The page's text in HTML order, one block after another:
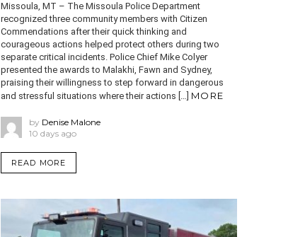
Missoula, MT – The Missoula Police Department
recognized three community members with Citizen
Commendations after their quick thinking and
courageous actions helped protect others during two
separate critical incidents. Police Chief Mike Colyer
presented the awards to Malakhi, Fawn and Sydney,
praising their willingness to step forward in dangerous
and stressful situations where their actions […] MORE
by Denise Malone
10 days ago
READ MORE